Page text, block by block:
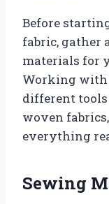
Before
fabric, gather
materials for
Working
different tools
woven
everything
Sewing